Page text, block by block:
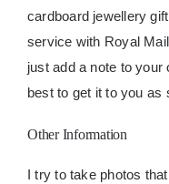
cardboard jewellery
service with Royal
just add a note to your
best to get it to you as
Other Information
I try to take photos